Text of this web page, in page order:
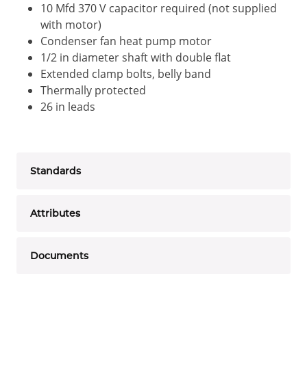
10 Mfd 370 V capacitor required (not supplied
with motor)
Condenser fan heat pump motor
1/2 in diameter shaft with double flat
Extended clamp bolts, belly band
Thermally protected
26 in leads
Standards
Attributes
Documents